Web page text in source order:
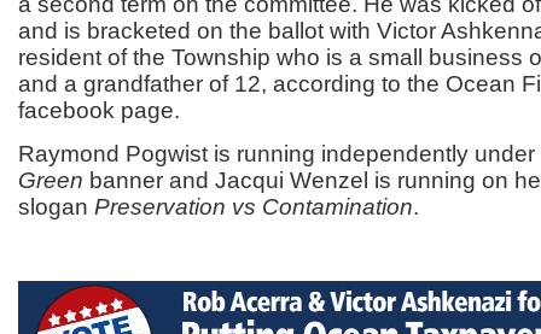
and is bracketed on the ballot with Victor
resident of the Township who is a small business
and a grandfather of 12, according to the Ocean
facebook page.
Raymond Pogwist is running independently
Green banner and Jacqui Wenzel is running on
slogan Preservation vs Contamination.